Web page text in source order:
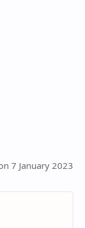
7 January 2023